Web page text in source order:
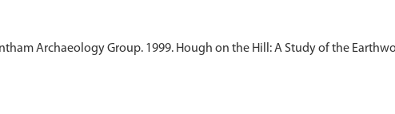
Archaeology Group. 1999. Hough on the Hill: A Study of the